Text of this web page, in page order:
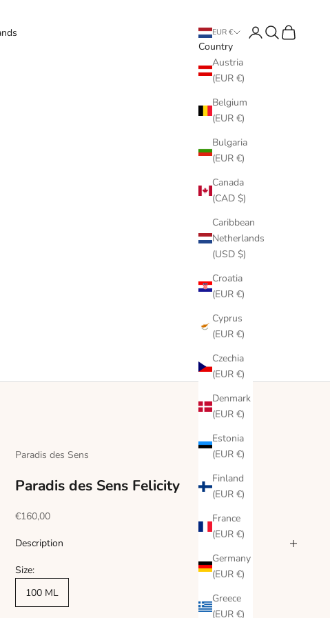
EUR €
Country
Austria
(EUR €)
Belgium
(EUR €)
Bulgaria
(EUR €)
Canada
(CAD $)
Caribbean
Netherlands
(USD $)
Croatia
(EUR €)
Cyprus
(EUR €)
Czechia
(EUR €)
Denmark
(EUR €)
Estonia
(EUR €)
Finland
(EUR €)
France
(EUR €)
Germany
(EUR €)
Greece
(EUR €)
LoginSearch
Cart
Paradis des Sens
Paradis des Sens Felicity
Sale price
€160,00
Description
Size:
100 ML